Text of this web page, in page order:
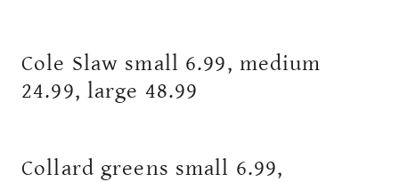
Cole Slaw small 6.99, medium
24.99, large 48.99
Collard greens small 6.99,